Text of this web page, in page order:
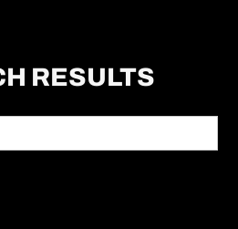
RESULTS